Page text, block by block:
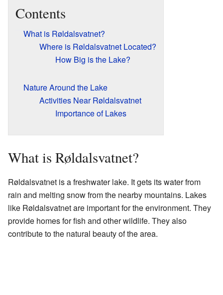
Contents
What is Røldalsvatnet?
Where is Røldalsvatnet Located?
How Big is the Lake?
Nature Around the Lake
Activities Near Røldalsvatnet
Importance of Lakes
What is Røldalsvatnet?
Røldalsvatnet is a freshwater lake. It gets its water from
rain and melting snow from the nearby mountains. Lakes
like Røldalsvatnet are important for the environment. They
provide homes for fish and other wildlife. They also
contribute to the natural beauty of the area.